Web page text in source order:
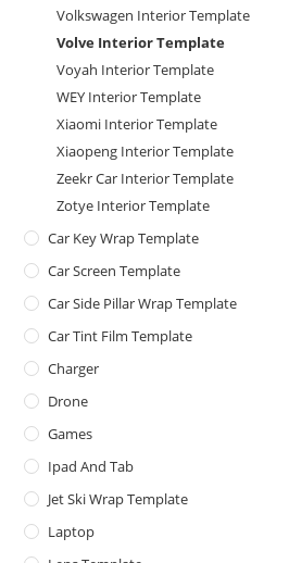
Volkswagen Interior Template
Volve Interior Template
Voyah Interior Template
WEY Interior Template
Xiaomi Interior Template
Xiaopeng Interior Template
Zeekr Car Interior Template
Zotye Interior Template
Car Key Wrap Template
Car Screen Template
Car Side Pillar Wrap Template
Car Tint Film Template
Charger
Drone
Games
Ipad And Tab
Jet Ski Wrap Template
Laptop